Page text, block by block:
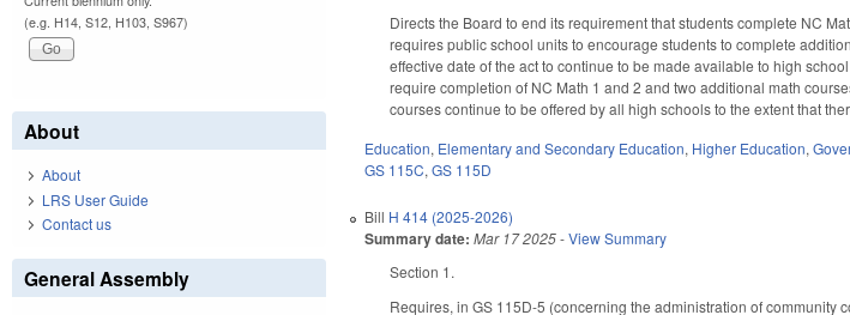
Directs the Board to end its requirement that students complete NC
requires public school units to encourage students to complete
effective date of the act to continue to be made available to high
require completion of NC Math 1 and 2 and two additional math
courses continue to be offered by all high schools to the extent that
Education, Elementary and Secondary Education, Higher Education,
GS 115C,GS 115D
Bill H 414 (2025-2026)
Summary date: Mar 17 2025-View Summary
Section 1.
Requires, in GS 115D-5 (concerning the administration of community
(e.g. H14, S12, H103, S967)
About
About
LRS User Guide
Contact us
General Assembly